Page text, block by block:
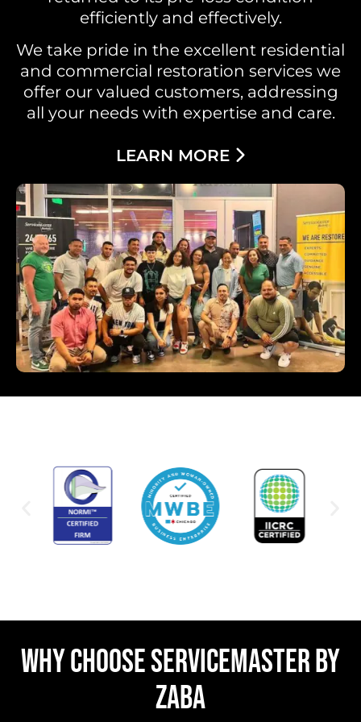
efficiently and effectively.
We take pride in the excellent residential
and commercial restoration services we
offer our valued customers, addressing
all your needs with expertise and care.
LEARN MORE
WHY CHOOSE SERVICEMASTER BY
ZABA